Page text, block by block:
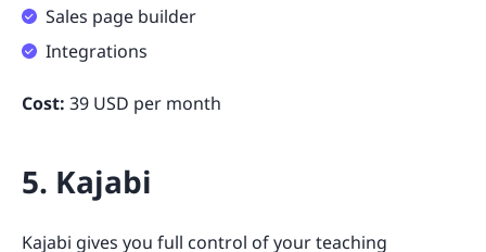
Sales page builder
Integrations
Cost: 39 USD per month
5. Kajabi
Kajabi gives you full control of your teaching